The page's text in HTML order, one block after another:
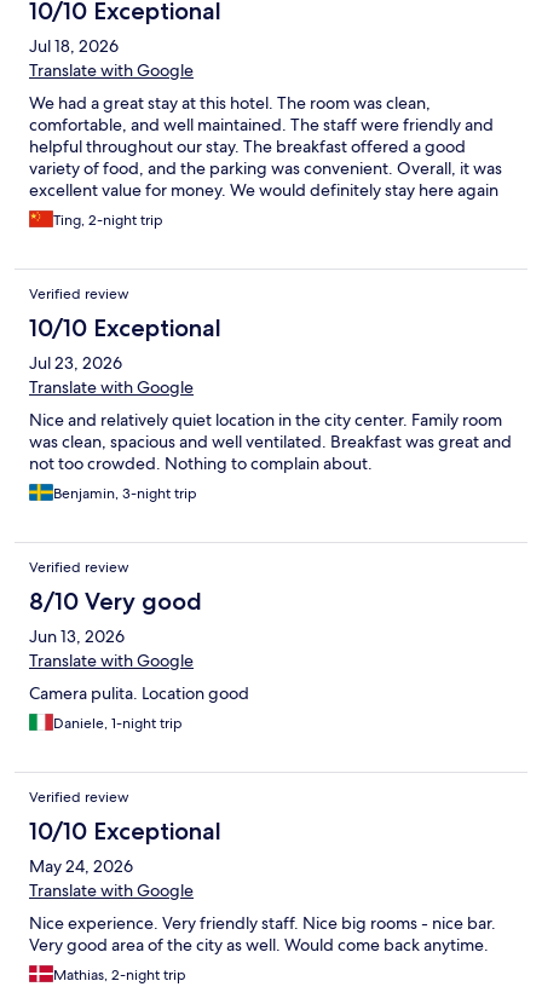
10/10 Exceptional
Jul 18, 2026
Translate with Google
We had a great stay at this hotel. The room was clean,
comfortable, and well maintained. The staff were friendly and
helpful throughout our stay. The breakfast offered a good
variety of food, and the parking was convenient. Overall, it was
excellent value for money. We would definitely stay here again
and highly recommend it to other travelers.
Ting, 2-night trip
Verified review
10/10 Exceptional
Jul 23, 2026
Translate with Google
Nice and relatively quiet location in the city center. Family room
was clean, spacious and well ventilated. Breakfast was great and
not too crowded. Nothing to complain about.
Benjamin, 3-night trip
Verified review
8/10 Very good
Jun 13, 2026
Translate with Google
Camera pulita. Location good
Daniele, 1-night trip
Verified review
10/10 Exceptional
May 24, 2026
Translate with Google
Nice experience. Very friendly staff. Nice big rooms - nice bar.
Very good area of the city as well. Would come back anytime.
Mathias, 2-night trip